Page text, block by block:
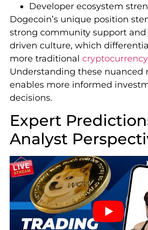
Developer ecosystem
Dogecoin’s unique position
strong community support
driven culture, which
more traditional
Understanding these nuanced
enables more informed
decisions.
Expert
Analyst